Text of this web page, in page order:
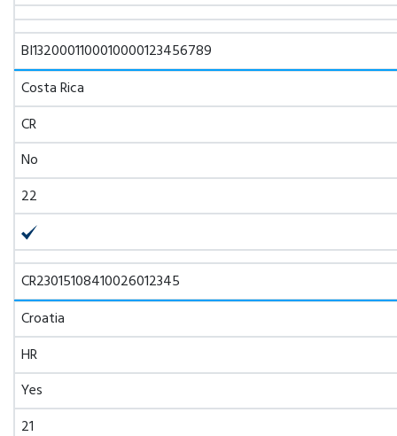
BI1320001100010000123456789
Costa Rica
CR
No
22
CR23015108410026012345
Croatia
HR
Yes
21